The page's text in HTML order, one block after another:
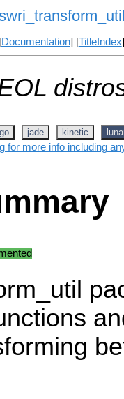
[Documentation] [TitleIndex
jade kinetic
for more info including